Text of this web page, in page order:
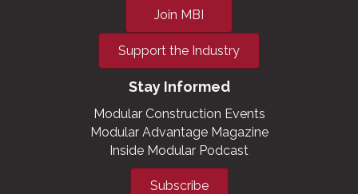
Join MBI
Support the Industry
Stay Informed
Modular Construction Events
Modular Advantage Magazine
Inside Modular Podcast
Subscribe